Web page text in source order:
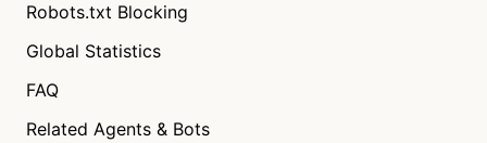
Robots.txt Blocking
Global Statistics
FAQ
Related Agents & Bots